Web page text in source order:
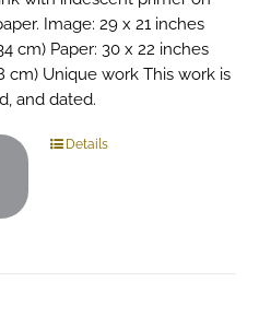
Image: 29 x 21 inches
cm) Paper: 30 x 22 inches
cm) Unique work This work is
and dated.
Details